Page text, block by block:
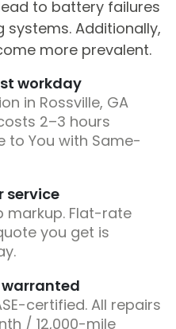
to battery failures
Additionally,
more prevalent.
workday
in Rossville, GA
2–3 hours
to You with Same-
service
markup. Flat-rate
you get is
certified. All repairs
/ 12,000-mile